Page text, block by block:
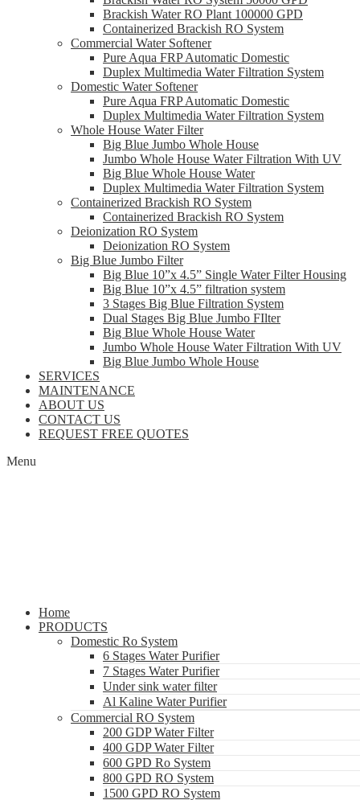
Brackish Water RO Plant 100000 GPD
Containerized Brackish RO System
Commercial Water Softener
Pure Aqua FRP Automatic Domestic
Duplex Multimedia Water Filtration System
Domestic Water Softener
Pure Aqua FRP Automatic Domestic
Duplex Multimedia Water Filtration System
Whole House Water Filter
Big Blue Jumbo Whole House
Jumbo Whole House Water Filtration With UV
Big Blue Whole House Water
Duplex Multimedia Water Filtration System
Containerized Brackish RO System
Containerized Brackish RO System
Deionization RO System
Deionization RO System
Big Blue Jumbo Filter
Big Blue 10”x 4.5” Single Water Filter Housing
Big Blue 10”x 4.5” filtration system
3 Stages Big Blue Filtration System
Dual Stages Big Blue Jumbo FIlter
Big Blue Whole House Water
Jumbo Whole House Water Filtration With UV
Big Blue Jumbo Whole House
SERVICES
MAINTENANCE
ABOUT US
CONTACT US
REQUEST FREE QUOTES
Menu
Home
PRODUCTS
Domestic Ro System
6 Stages Water Purifier
7 Stages Water Purifier
Under sink water filter
Al Kaline Water Purifier
Commercial RO System
200 GDP Water Filter
400 GDP Water Filter
600 GPD Ro System
800 GPD RO System
1500 GPD RO System